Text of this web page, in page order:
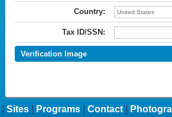
Country:
Tax ID/SSN:
Verification Image
Sites Programs Contact